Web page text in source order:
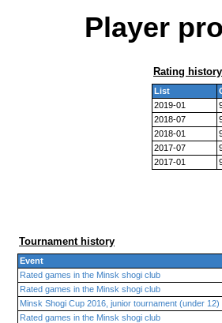
Player
Rating history
List
2019-01
2018-07
2018-01
2017-07
2017-01
Tournament history
Event
Rated games in the Minsk shogi club
Rated games in the Minsk shogi club
Minsk Shogi Cup 2016, junior tournament (under 12)
Rated games in the Minsk shogi club